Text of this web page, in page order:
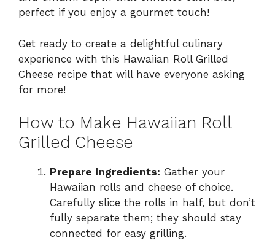
perfect if you enjoy a gourmet touch!
Get ready to create a delightful culinary
experience with this Hawaiian Roll Grilled
Cheese recipe that will have everyone asking
for more!
How to Make Hawaiian Roll
Grilled Cheese
Prepare Ingredients: Gather your
Hawaiian rolls and cheese of choice.
Carefully slice the rolls in half, but don’t
fully separate them; they should stay
connected for easy grilling.